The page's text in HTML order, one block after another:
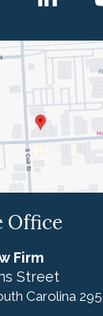
Office
Firm
Street
Carolina